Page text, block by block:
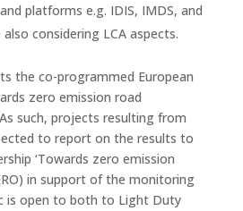
platforms e.g. IDIS, IMDS, and
also considering LCA aspects.
the co-programmed European
zero emission road
such, projects resulting from
to report on the results to
‘Towards zero emission
in support of the monitoring
is open to both to Light Duty